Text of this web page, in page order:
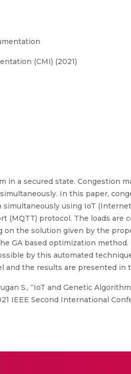
(CMI) (2021)
in a secured state. Congestion
In this paper,
using IoT
(MQTT) protocol. The loads are
on the solution given by the
GA based optimization method.
by this automated
and the results are presented in
S., “IoT and Genetic
IEEE Second International